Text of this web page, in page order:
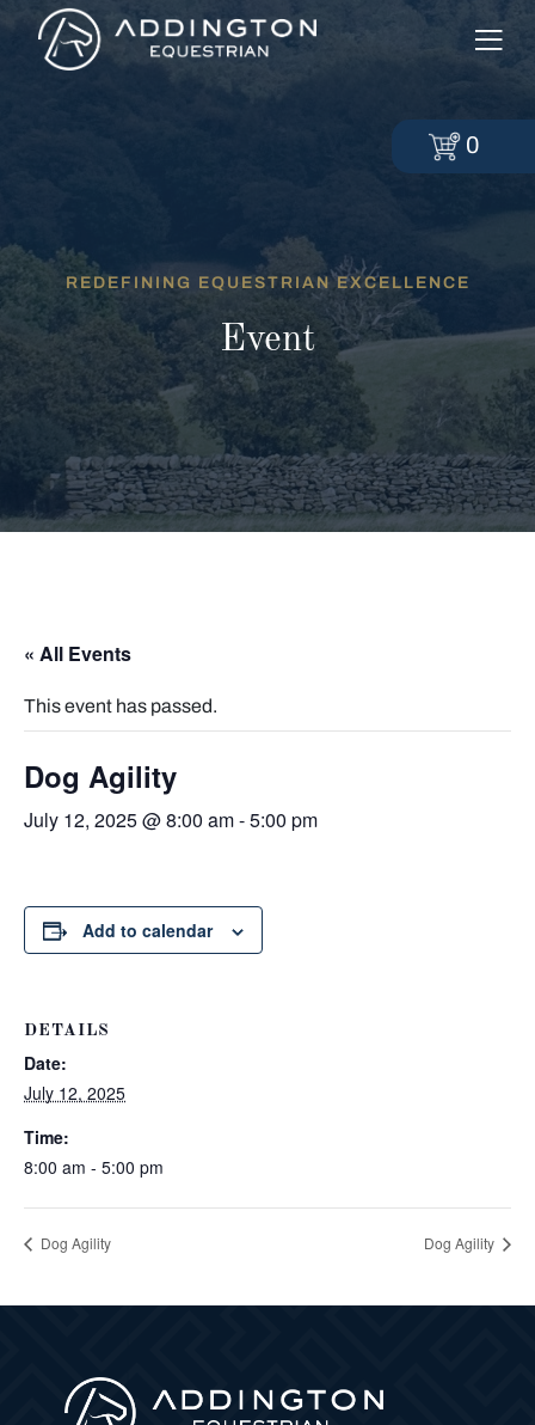
REDEFINING EQUESTRIAN EXCELLENCE
Event
« All Events
This event has passed.
Dog Agility
July 12, 2025 @ 8:00 am-5:00 pm
Add to calendar
DETAILS
Date:
July 12, 2025
Time:
8:00 am - 5:00 pm
Dog Agility Dog Agility
0